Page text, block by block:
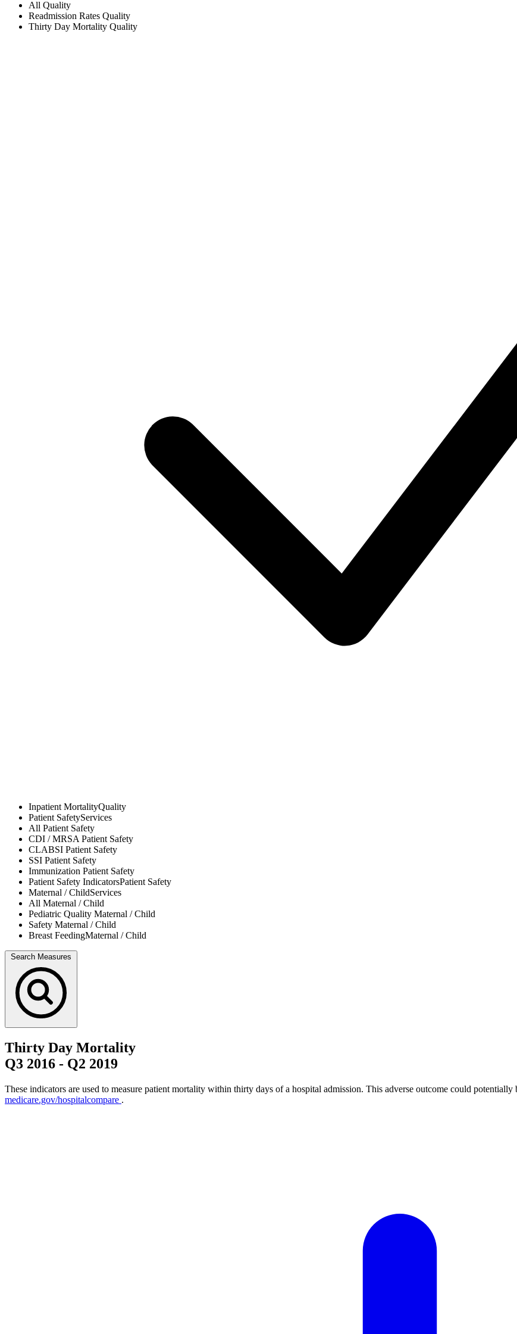
All Quality
Readmission Rates Quality
Thirty Day Mortality Quality
Inpatient MortalityQuality
Patient SafetyServices
All Patient Safety
CDI / MRSAPatient Safety
CLABSI Patient Safety
SSI Patient Safety
Immunization Patient Safety
Patient Safety IndicatorsPatient Safety
Maternal / ChildServices
All Maternal / Child
Pediatric Quality Maternal / Child
Safety Maternal / Child
Breast FeedingMaternal / Child
Search Measures
Thirty Day Mortality
Q3 2016 - Q2 2019
These indicators are used to measure patient mortality within thirty days of a hospital admission. This adverse outcome could
medicare.gov/hospitalcompare .